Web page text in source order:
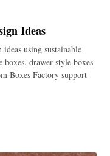
Ideas
using sustainable
boxes, drawer style boxes
Boxes Factory support